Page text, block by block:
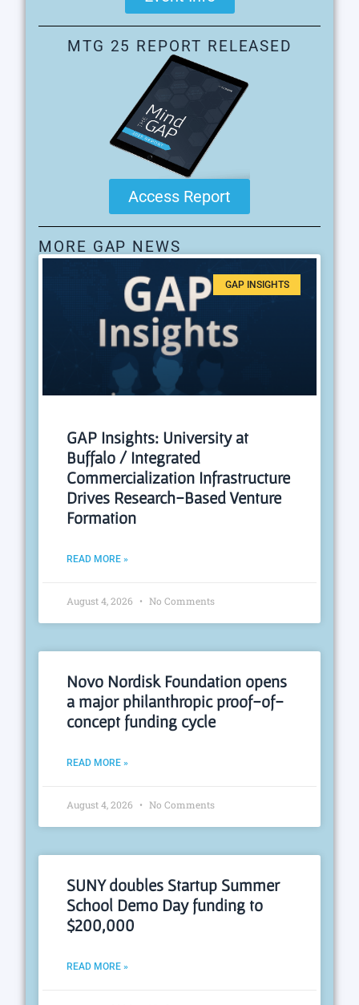
MTG 25 REPORT RELEASED
Access Report
MORE GAP NEWS
GAP INSIGHTS
GAP Insights: University at
Buffalo / Integrated
Commercialization Infrastructure
Drives Research-Based Venture
Formation
READ MORE »
August 4, 2026 No Comments
Novo Nordisk Foundation opens
a major philanthropic proof-of-
concept funding cycle
READ MORE »
August 4, 2026 No Comments
SUNY doubles Startup Summer
School Demo Day funding to
$200,000
READ MORE »